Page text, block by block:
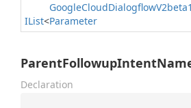
IList<
GoogleCloudDialogflow
Parameter
Declaration